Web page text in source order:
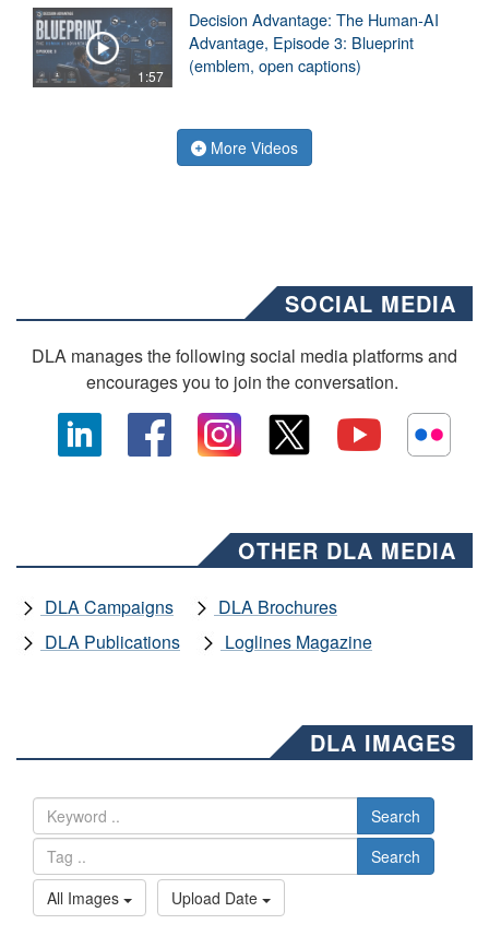
1:57
Decision Advantage: The Human-AI
Advantage, Episode 3: Blueprint
(emblem, open captions)
More Videos
SOCIAL MEDIA
DLA manages the following social media platforms and
encourages you to join the conversation.
OTHER DLA MEDIA
DLA Campaigns
DLA Brochures
DLA Publications
Loglines Magazine
DLA IMAGES
Search
Search
All Images
Upload Date